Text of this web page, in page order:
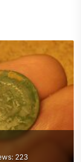
223